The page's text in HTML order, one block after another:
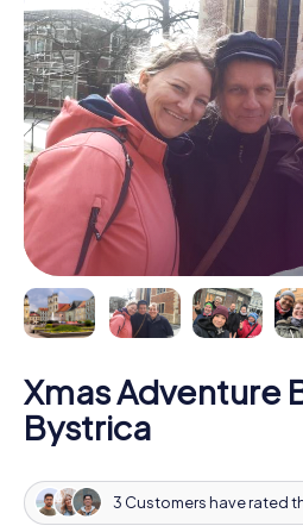
Xmas Adventure
Bystrica
3 Customers have rated